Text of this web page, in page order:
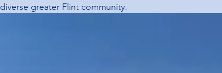
diverse greater Flint community.